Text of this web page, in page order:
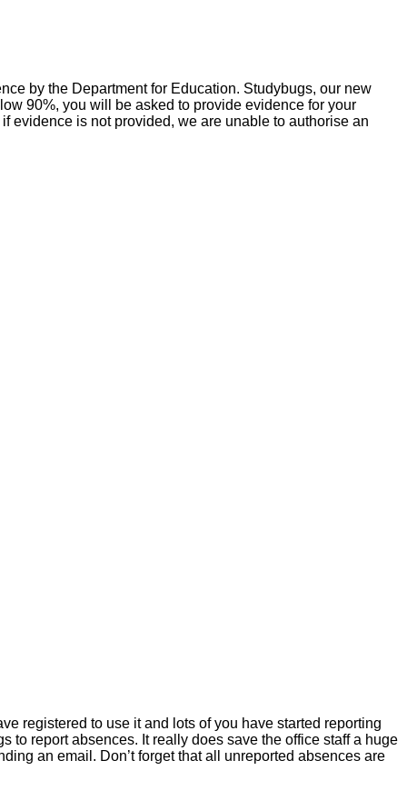
by the Department for Education. Studybugs, our new
90%, you will be asked to provide evidence for your
evidence is not provided, we are unable to authorise an
registered to use it and lots of you have started reporting
to report absences. It really does save the office staff a huge
an email. Don’t forget that all unreported absences are